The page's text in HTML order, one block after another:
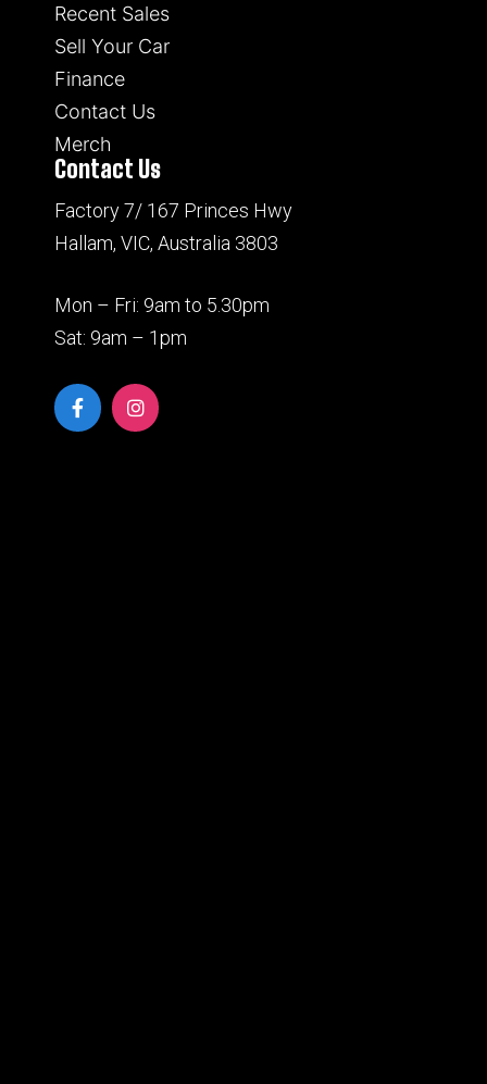
Recent Sales
Sell Your Car
Finance
Contact Us
Merch
Contact Us
Factory 7/ 167 Princes Hwy
Hallam, VIC, Australia 3803
Mon – Fri: 9am to 5.30pm
Sat: 9am – 1pm